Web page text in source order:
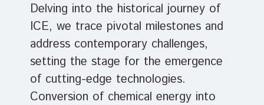
Delving into the historical journey of
ICE, we trace pivotal milestones and
address contemporary challenges,
setting the stage for the emergence
of cutting-edge technologies.
Conversion of chemical energy into